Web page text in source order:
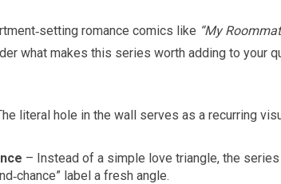
romance comics like “My
what makes this series worth adding to your
literal hole in the wall serves as a recurring
– Instead of a simple love triangle, the
label a fresh angle.